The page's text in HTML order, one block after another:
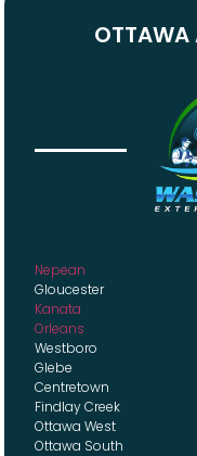
OTTAWA
Nepean
Gloucester
Kanata
Orleans
Westboro
Glebe
Centretown
Findlay Creek
Ottawa West
Ottawa South